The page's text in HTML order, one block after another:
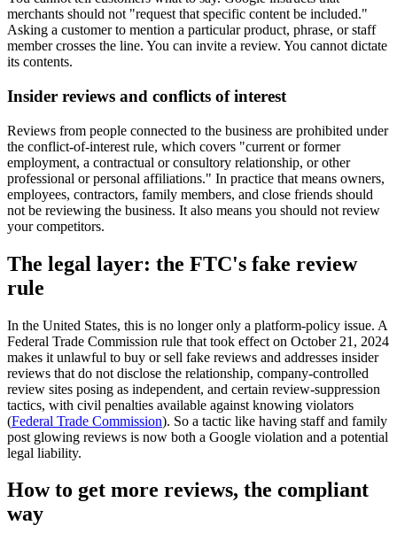
merchants should not "request that specific content be included."
Asking a customer to mention a particular product, phrase, or staff
member crosses the line. You can invite a review. You cannot dictate
its contents.
Insider reviews and conflicts of interest
Reviews from people connected to the business are prohibited under
the conflict-of-interest rule, which covers "current or former
employment, a contractual or consultory relationship, or other
professional or personal affiliations." In practice that means owners,
employees, contractors, family members, and close friends should
not be reviewing the business. It also means you should not review
your competitors.
The legal layer: the FTC's fake review
rule
In the United States, this is no longer only a platform-policy issue. A
Federal Trade Commission rule that took effect on October 21, 2024
makes it unlawful to buy or sell fake reviews and addresses insider
reviews that do not disclose the relationship, company-controlled
review sites posing as independent, and certain review-suppression
tactics, with civil penalties available against knowing violators
(Federal Trade Commission). So a tactic like having staff and family
post glowing reviews is now both a Google violation and a potential
legal liability.
How to get more reviews, the compliant
way